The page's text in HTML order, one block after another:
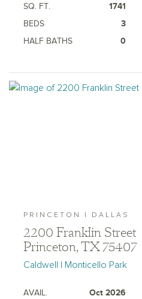
SQ. FT.
1741
BEDS
3
HALF BATHS
0
PRINCETON | DALLAS
2200 Franklin Street
Princeton, TX 75407
Caldwell | Monticello Park
AVAIL. Oct 2026